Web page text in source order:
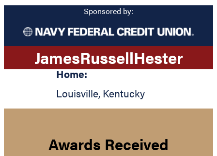
Sponsored by:
JamesRussellHester
Home:
Louisville, Kentucky
Awards Received